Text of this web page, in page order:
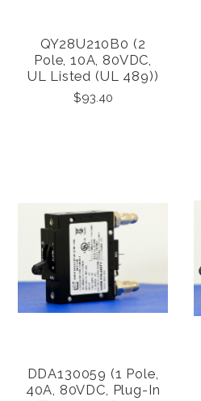
QY28U210B0 (2
Pole, 10A, 80VDC,
UL Listed (UL 489))
$93.40
DDA130059 (1 Pole,
40A, 80VDC, Plug-In